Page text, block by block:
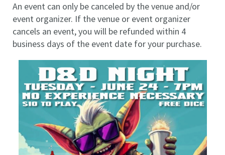
An event can only be canceled by the venue and/or
event organizer. If the venue or event organizer
cancels an event, you will be refunded within 4
business days of the event date for your purchase.